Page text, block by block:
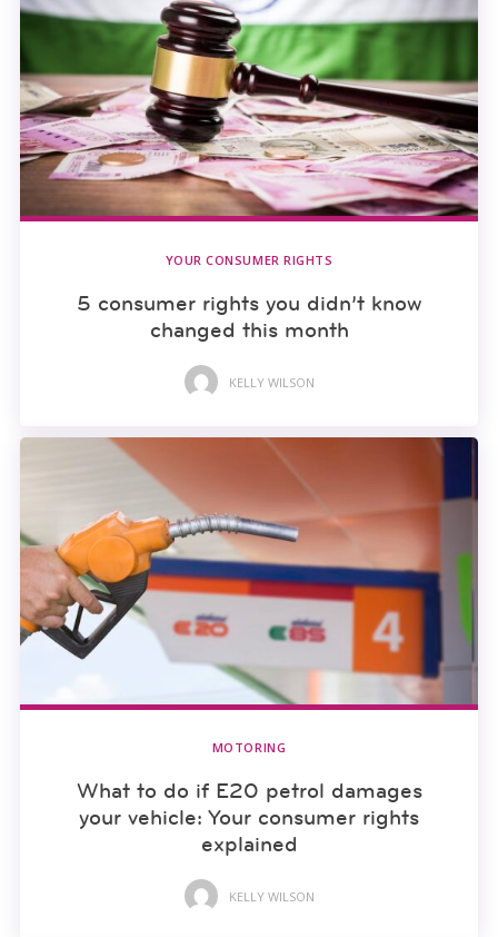
YOUR CONSUMER RIGHTS
5 consumer rights you didn’t know
changed this month
KELLY WILSON
MOTORING
What to do if E20 petrol damages
your vehicle: Your consumer rights
explained
KELLY WILSON